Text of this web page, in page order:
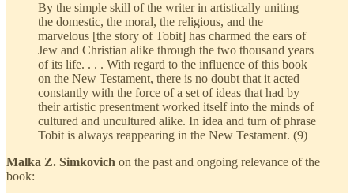
By the simple skill of the writer in artistically uniting
the domestic, the moral, the religious, and the
marvelous [the story of Tobit] has charmed the ears of
Jew and Christian alike through the two thousand years
of its life. . . . With regard to the influence of this book
on the New Testament, there is no doubt that it acted
constantly with the force of a set of ideas that had by
their artistic presentment worked itself into the minds of
cultured and uncultured alike. In idea and turn of phrase
Tobit is always reappearing in the New Testament. (9)
Malka Z. Simkovich on the past and ongoing relevance of the
book: